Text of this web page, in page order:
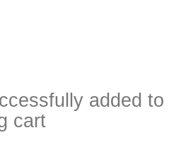
added to
cart